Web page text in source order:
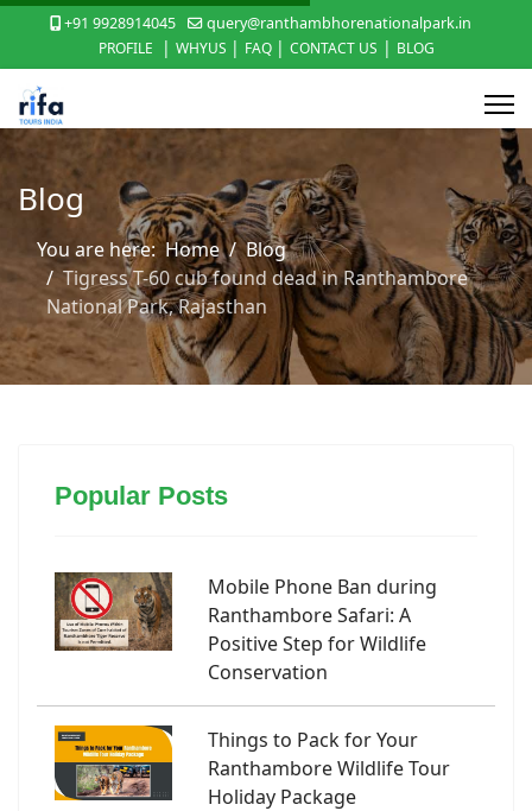
+91 9928914045
query@ranthambhorenationalpark.in
PROFILE
| WHYUS | FAQ | CONTACT US | BLOG
Blog
You are here:Home
Blog
Tigress T-60 cub found dead in Ranthambore
National Park, Rajasthan
Popular Posts
Mobile Phone Ban during
Ranthambore Safari: A
Positive Step for Wildlife
Conservation
Things to Pack for Your
Ranthambore Wildlife Tour
Holiday Package